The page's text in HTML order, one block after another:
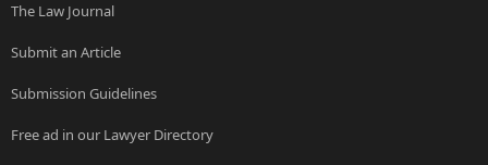
The Law Journal
Submit an Article
Submission Guidelines
Free ad in our Lawyer Directory